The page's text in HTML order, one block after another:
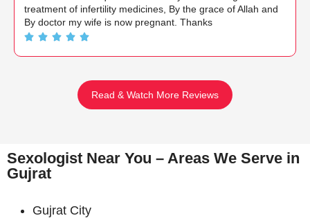
treatment of infertility medicines, By the grace of Allah and
By doctor my wife is now pregnant. Thanks
Read & Watch More Reviews
Sexologist Near You – Areas We Serve in
Gujrat
Gujrat City